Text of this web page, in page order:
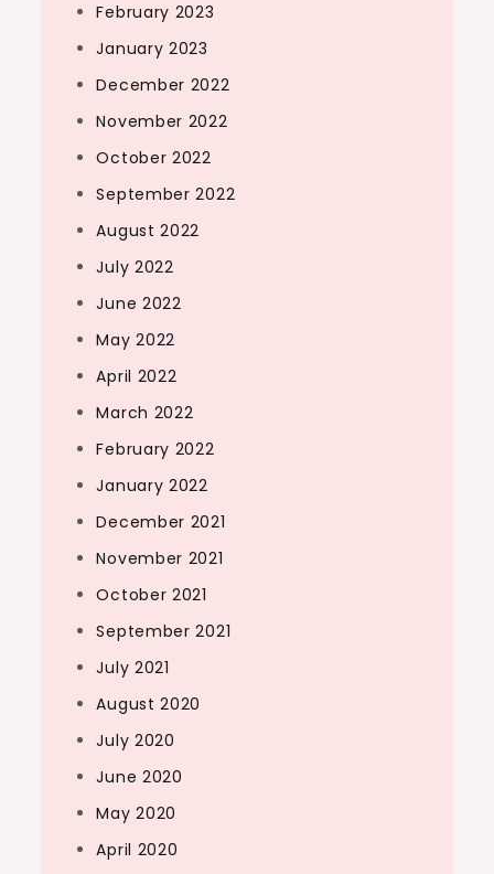
February 2023
January 2023
December 2022
November 2022
October 2022
September 2022
August 2022
July 2022
June 2022
May 2022
April 2022
March 2022
February 2022
January 2022
December 2021
November 2021
October 2021
September 2021
July 2021
August 2020
July 2020
June 2020
May 2020
April 2020